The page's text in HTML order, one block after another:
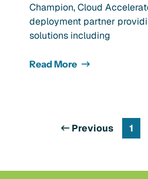
Champion, Cloud
deployment partner
solutions including
Read More
Previous 1